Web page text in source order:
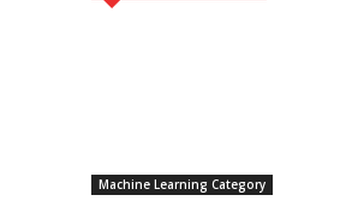
Machine Learning Category